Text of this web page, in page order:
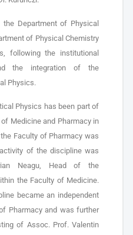
Department of Physical
of Physical Chemistry
following the institutional
the integration of the
Physics.
Physics has been part of
Medicine and Pharmacy in
Faculty of Pharmacy was
of the discipline was
Neagu, Head of the
the Faculty of Medicine.
became an independent
Pharmacy and was further
of Assoc. Prof. Valentin